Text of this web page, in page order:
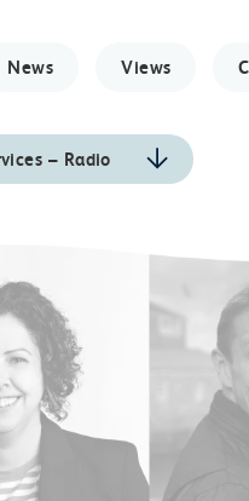
News Views
– Radio